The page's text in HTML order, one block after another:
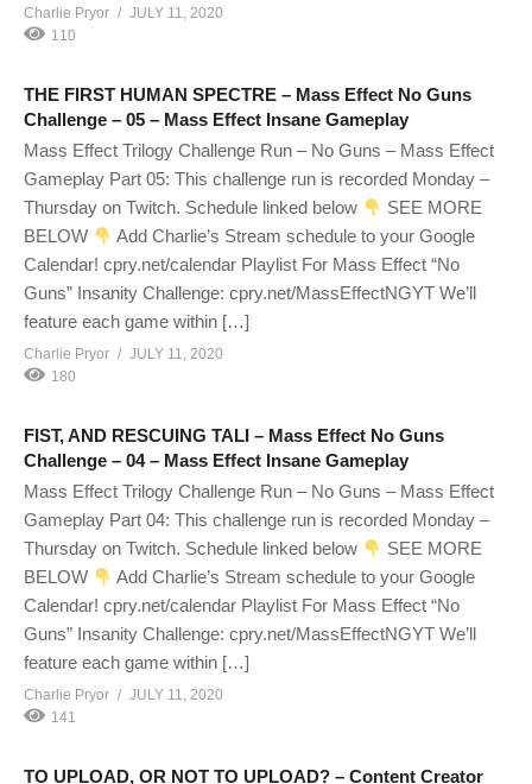
Charlie Pryor
JULY 11, 2020
110
THE FIRST HUMAN SPECTRE – Mass Effect No Guns
Challenge – 05 – Mass Effect Insane Gameplay
Mass Effect Trilogy Challenge Run – No Guns – Mass Effect
Gameplay Part 05: This challenge run is recorded Monday –
Thursday on Twitch. Schedule linked below
SEE MORE
BELOW
Add Charlie’s Stream schedule to your Google
Calendar! cpry.net/calendar Playlist For Mass Effect “No
Guns” Insanity Challenge: cpry.net/MassEffectNGYT We’ll
feature each game within […]
Charlie Pryor
JULY 11, 2020
180
FIST, AND RESCUING TALI – Mass Effect No Guns
Challenge – 04 – Mass Effect Insane Gameplay
Mass Effect Trilogy Challenge Run – No Guns – Mass Effect
Gameplay Part 04: This challenge run is recorded Monday –
Thursday on Twitch. Schedule linked below
SEE MORE
BELOW
Add Charlie’s Stream schedule to your Google
Calendar! cpry.net/calendar Playlist For Mass Effect “No
Guns” Insanity Challenge: cpry.net/MassEffectNGYT We’ll
feature each game within […]
Charlie Pryor
JULY 11, 2020
141
TO UPLOAD, OR NOT TO UPLOAD? – Content Creator